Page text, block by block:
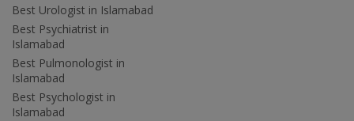
Best Urologist in Islamabad
Best Psychiatrist in
Islamabad
Best Pulmonologist in
Islamabad
Best Psychologist in
Islamabad